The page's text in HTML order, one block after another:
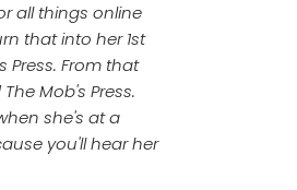
all things online
that into her 1st
Press. From that
Mob's Press.
she's at a
you'll hear her